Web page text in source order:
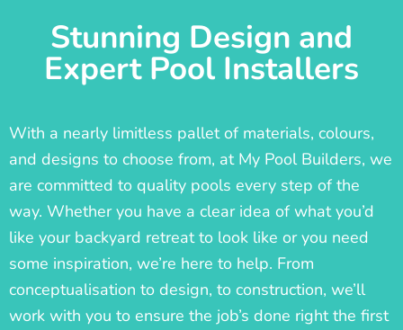
Stunning Design and
Expert Pool Installers
With a nearly limitless pallet of materials, colours,
and designs to choose from, at My Pool Builders, we
are committed to quality pools every step of the
way. Whether you have a clear idea of what you’d
like your backyard retreat to look like or you need
some inspiration, we’re here to help. From
conceptualisation to design, to construction, we’ll
work with you to ensure the job’s done right the first